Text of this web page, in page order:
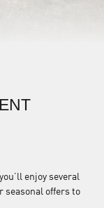
enjoy several
seasonal offers to